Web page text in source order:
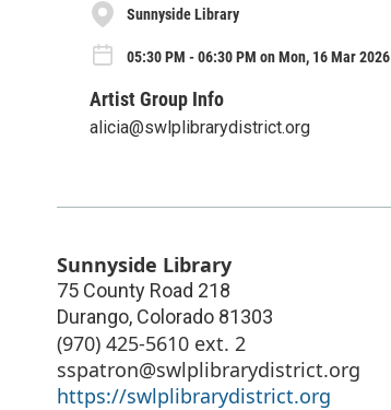
Sunnyside Library
05:30 PM - 06:30 PM on Mon, 16 Mar 2026
Artist Group Info
alicia@swlplibrarydistrict.org
Sunnyside Library
75 County Road 218
Durango, Colorado 81303
(970) 425-5610 ext. 2
sspatron@swlplibrarydistrict.org
https://swlplibrarydistrict.org